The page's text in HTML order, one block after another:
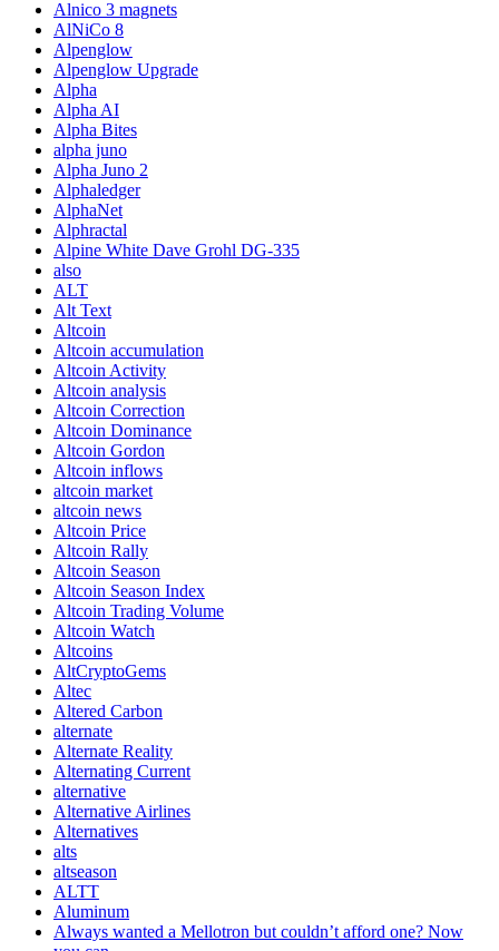
Alnico 3 magnets
AlNiCo 8
Alpenglow
Alpenglow Upgrade
Alpha
Alpha AI
Alpha Bites
alpha juno
Alpha Juno 2
Alphaledger
AlphaNet
Alphractal
Alpine White Dave Grohl DG-335
also
ALT
Alt Text
Altcoin
Altcoin accumulation
Altcoin Activity
Altcoin analysis
Altcoin Correction
Altcoin Dominance
Altcoin Gordon
Altcoin inflows
altcoin market
altcoin news
Altcoin Price
Altcoin Rally
Altcoin Season
Altcoin Season Index
Altcoin Trading Volume
Altcoin Watch
Altcoins
AltCryptoGems
Altec
Altered Carbon
alternate
Alternate Reality
Alternating Current
alternative
Alternative Airlines
Alternatives
alts
altseason
ALTT
Aluminum
Always wanted a Mellotron but couldn’t afford one? Now